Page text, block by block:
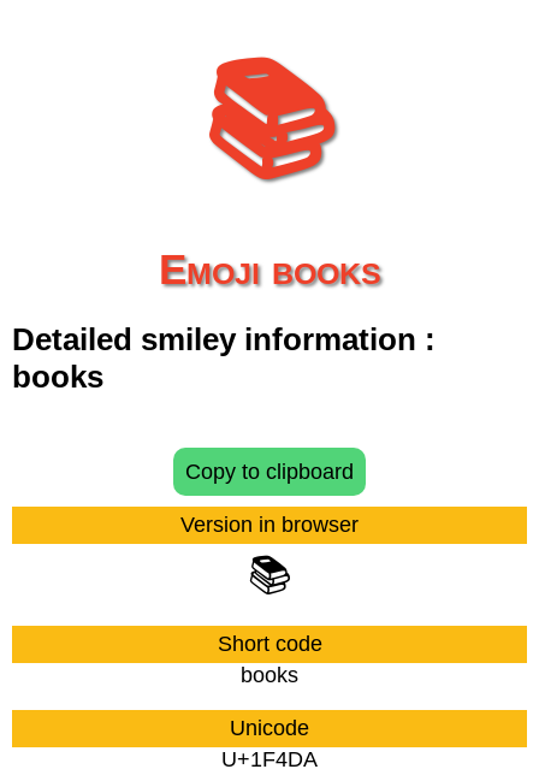
📚
Emoji books
Detailed smiley information :
books
Copy to clipboard
Version in browser
📚
Short code
books
Unicode
U+1F4DA